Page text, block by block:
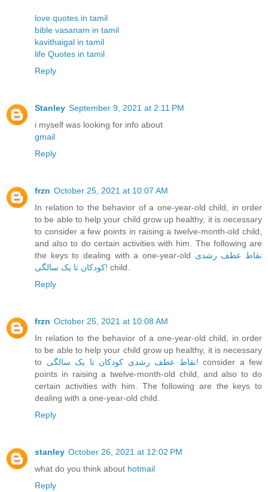
love quotes in tamil
bible vasanam in tamil
kavithaigal in tamil
life Quotes in tamil
Reply
Stanley September 9, 2021 at 2:11 PM
i myself was looking for info about
gmail
Reply
frzn October 25, 2021 at 10:07 AM
In relation to the behavior of a one-year-old child, in order
to be able to help your child grow up healthy, it is necessary
to consider a few points in raising a twelve-month-old child,
and also to do certain activities with him. The following are
the keys to dealing with a one-year-old نقاط عطف رشدی
کودکان تا یک ‌سالگی! child.
Reply
frzn October 25, 2021 at 10:08 AM
In relation to the behavior of a one-year-old child, in order
to be able to help your child grow up healthy, it is necessary
to
نقاط عطف رشدی کودکان تا یک ‌سالگی! consider a few
points in raising a twelve-month-old child, and also to do
certain activities with him. The following are the keys to
dealing with a one-year-old child.
Reply
stanley October 26, 2021 at 12:02 PM
what do you think about hotmail
Reply